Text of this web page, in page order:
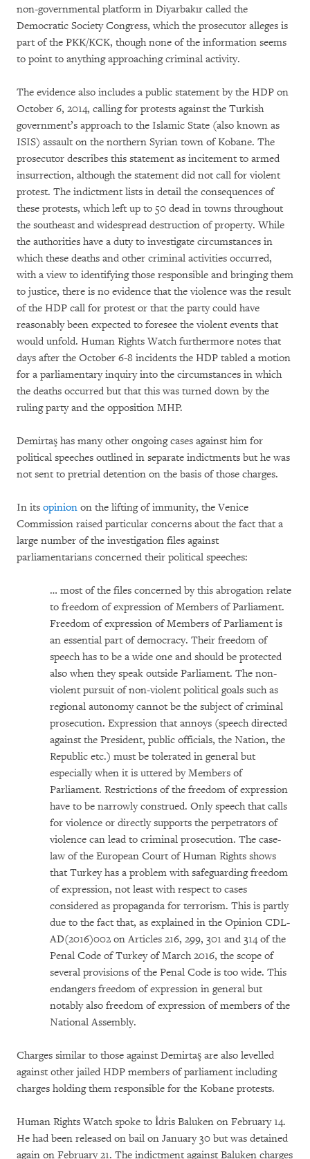
non-governmental platform in Diyarbakır called the
Democratic Society Congress, which the prosecutor alleges is
part of the PKK/KCK, though none of the information seems
to point to anything approaching criminal activity.
The evidence also includes a public statement by the HDP on
October 6, 2014, calling for protests against the Turkish
government’s approach to the Islamic State (also known as
ISIS) assault on the northern Syrian town of Kobane. The
prosecutor describes this statement as incitement to armed
insurrection, although the statement did not call for violent
protest. The indictment lists in detail the consequences of
these protests, which left up to 50 dead in towns throughout
the southeast and widespread destruction of property. While
the authorities have a duty to investigate circumstances in
which these deaths and other criminal activities occurred,
with a view to identifying those responsible and bringing them
to justice, there is no evidence that the violence was the result
of the HDP call for protest or that the party could have
reasonably been expected to foresee the violent events that
would unfold. Human Rights Watch furthermore notes that
days after the October 6-8 incidents the HDP tabled a motion
for a parliamentary inquiry into the circumstances in which
the deaths occurred but that this was turned down by the
ruling party and the opposition MHP.
Demirtaş has many other ongoing cases against him for
political speeches outlined in separate indictments but he was
not sent to pretrial detention on the basis of those charges.
In its opinion on the lifting of immunity, the Venice
Commission raised particular concerns about the fact that a
large number of the investigation files against
parliamentarians concerned their political speeches:
… most of the files concerned by this abrogation relate
to freedom of expression of Members of Parliament.
Freedom of expression of Members of Parliament is
an essential part of democracy. Their freedom of
speech has to be a wide one and should be protected
also when they speak outside Parliament. The non-
violent pursuit of non-violent political goals such as
regional autonomy cannot be the subject of criminal
prosecution. Expression that annoys (speech directed
against the President, public officials, the Nation, the
Republic etc.) must be tolerated in general but
especially when it is uttered by Members of
Parliament. Restrictions of the freedom of expression
have to be narrowly construed. Only speech that calls
for violence or directly supports the perpetrators of
violence can lead to criminal prosecution. The case-
law of the European Court of Human Rights shows
that Turkey has a problem with safeguarding freedom
of expression, not least with respect to cases
considered as propaganda for terrorism. This is partly
due to the fact that, as explained in the Opinion CDL-
AD(2016)002 on Articles 216, 299, 301 and 314 of the
Penal Code of Turkey of March 2016, the scope of
several provisions of the Penal Code is too wide. This
endangers freedom of expression in general but
notably also freedom of expression of members of the
National Assembly.
Charges similar to those against Demirtaş are also levelled
against other jailed HDP members of parliament including
charges holding them responsible for the Kobane protests.
Human Rights Watch spoke to İdris Baluken on February 14.
He had been released on bail on January 30 but was detained
again on February 21. The indictment against Baluken charges